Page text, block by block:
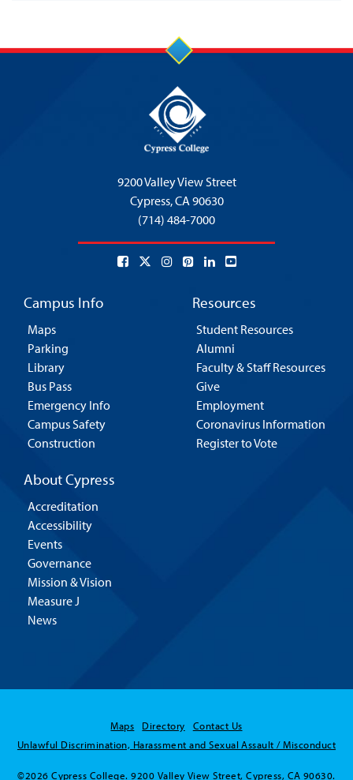
9200 Valley View Street
Cypress,CA 90630
(714) 484-7000
Campus Info
Maps
Parking
Library
Bus Pass
Emergency Info
Campus Safety
Construction
Resources
Student Resources
Alumni
Faculty & Staff Resources
Give
Employment
Coronavirus Information
Register to Vote
About Cypress
Accreditation
Accessibility
Events
Governance
Mission & Vision
Measure J
News
Maps Directory
Contact Us
Unlawful Discrimination, Harassment and Sexual Assault / Misconduct
©2026 Cypress College. 9200 Valley View Street, Cypress, CA 90630.
Hello! Is there
anything I can help